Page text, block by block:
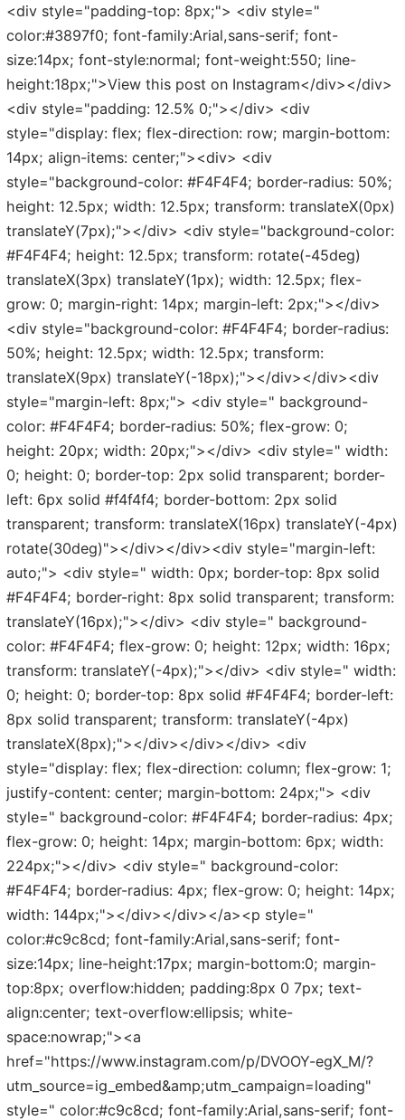
<div style="padding-top: 8px;"> <div style="
color:#3897f0; font-family:Arial,sans-serif; font-
size:14px; font-style:normal; font-weight:550; line-
height:18px;">View this post on Instagram</div></div>
<div style="padding: 12.5% 0;"></div> <div
style="display: flex; flex-direction: row; margin-bottom:
14px; align-items: center;"><div> <div
style="background-color: #F4F4F4; border-radius: 50%;
height: 12.5px; width: 12.5px; transform: translateX(0px)
translateY(7px);"></div> <div style="background-color:
#F4F4F4; height: 12.5px; transform: rotate(-45deg)
translateX(3px) translateY(1px); width: 12.5px; flex-
grow: 0; margin-right: 14px; margin-left: 2px;"></div>
<div style="background-color: #F4F4F4; border-radius:
50%; height: 12.5px; width: 12.5px; transform:
translateX(9px) translateY(-18px);"></div></div><div
style="margin-left: 8px;"> <div style=" background-
color: #F4F4F4; border-radius: 50%; flex-grow: 0;
height: 20px; width: 20px;"></div> <div style=" width:
0; height: 0; border-top: 2px solid transparent; border-
left: 6px solid #f4f4f4; border-bottom: 2px solid
transparent; transform: translateX(16px) translateY(-4px)
rotate(30deg)"></div></div><div style="margin-left:
auto;"> <div style=" width: 0px; border-top: 8px solid
#F4F4F4; border-right: 8px solid transparent; transform:
translateY(16px);"></div> <div style=" background-
color: #F4F4F4; flex-grow: 0; height: 12px; width: 16px;
transform: translateY(-4px);"></div> <div style=" width:
0; height: 0; border-top: 8px solid #F4F4F4; border-left:
8px solid transparent; transform: translateY(-4px)
translateX(8px);"></div></div></div> <div
style="display: flex; flex-direction: column; flex-grow: 1;
justify-content: center; margin-bottom: 24px;"> <div
style=" background-color: #F4F4F4; border-radius: 4px;
flex-grow: 0; height: 14px; margin-bottom: 6px; width:
224px;"></div> <div style=" background-color:
#F4F4F4; border-radius: 4px; flex-grow: 0; height: 14px;
width: 144px;"></div></div></a><p style="
color:#c9c8cd; font-family:Arial,sans-serif; font-
size:14px; line-height:17px; margin-bottom:0; margin-
top:8px; overflow:hidden; padding:8px 0 7px; text-
align:center; text-overflow:ellipsis; white-
space:nowrap;"><a
href="https://www.instagram.com/p/DVOOY-egX_M/?
utm_source=ig_embed&amp;utm_campaign=loading"
style=" color:#c9c8cd; font-family:Arial,sans-serif; font-